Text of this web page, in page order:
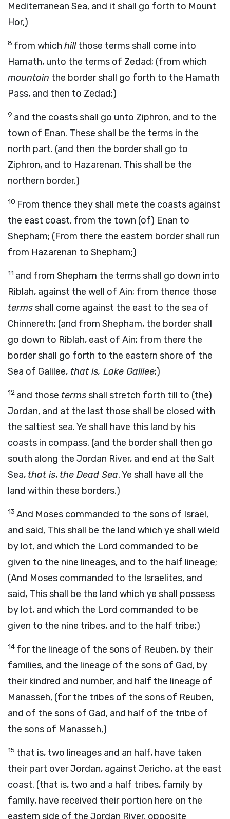
Mediterranean Sea, and it shall go forth to Mount
Hor,)
8 from which hillthose terms shall come into
Hamath, unto the terms of Zedad; (from which
mountain the border shall go forth to the Hamath
Pass, and then to Zedad;)
9 and the coasts shall go unto Ziphron, and to the
town of Enan. These shall be the terms in the
north part. (and then the border shall go to
Ziphron, and to Hazarenan. This shall be the
northern border.)
10 From thence they shall mete the coasts against
the east coast, from the town (of) Enan to
Shepham; (From there the eastern border shall run
from Hazarenan to Shepham;)
11 and from Shepham the terms shall go down into
Riblah, against the well of Ain; from thence those
termsshall come against the east to the sea of
Chinnereth; (and from Shepham, the border shall
go down to Riblah, east of Ain; from there the
border shall go forth to the eastern shore of the
Sea of Galilee, that is, Lake Galilee;)
12 and those termsshall stretch forth till to (the)
Jordan, and at the last those shall be closed with
the saltiest sea. Ye shall have this land by his
coasts in compass. (and the border shall then go
south along the Jordan River, and end at the Salt
Sea, that is, the Dead Sea. Ye shall have all the
land within these borders.)
13 And Moses commanded to the sons of Israel,
and said, This shall be the land which ye shall wield
by lot, and which the Lord commanded to be
given to the nine lineages, and to the half lineage;
(And Moses commanded to the Israelites, and
said, This shall be the land which ye shall possess
by lot, and which the Lord commanded to be
given to the nine tribes, and to the half tribe;)
14 for the lineage of the sons of Reuben, by their
families, and the lineage of the sons of Gad, by
their kindred and number, and half the lineage of
Manasseh, (for the tribes of the sons of Reuben,
and of the sons of Gad, and half of the tribe of
the sons of Manasseh,)
15 that is, two lineages and an half, have taken
their part over Jordan, against Jericho, at the east
coast. (that is, two and a half tribes, family by
family, have received their portion here on the
eastern side of the Jordan River, opposite